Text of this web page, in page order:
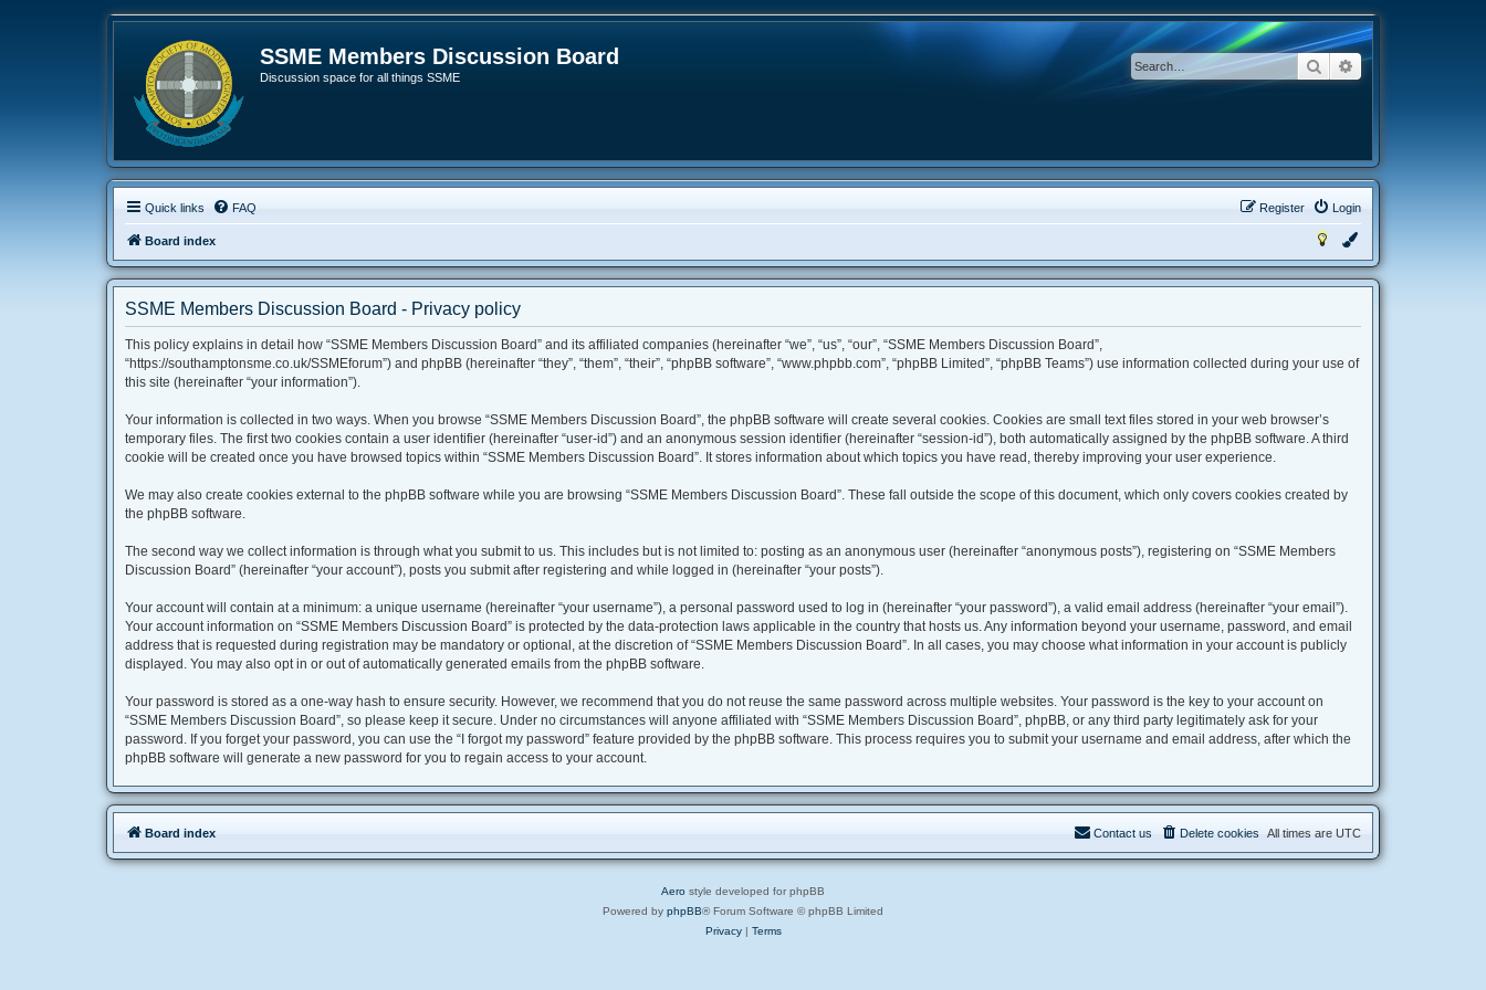
SSME Members Discussion Board
Discussion space for all things SSME
SearchAdvanced search
Quick links FAQ Login
Register
Board index
SSME Members Discussion Board - Privacy policy
This policy explains in detail how “SSME Members Discussion Board” and its affiliated companies (hereinafter “we”, “us”, “our”, “SSME Members Discussion Board”,
“https://southamptonsme.co.uk/SSMEforum”) and phpBB (hereinafter “they”, “them”, “their”, “phpBB software”, “www.phpbb.com”, “phpBB Limited”, “phpBB Teams”) use information collected during your use of
this site (hereinafter “your information”).
Your information is collected in two ways. When you browse “SSME Members Discussion Board”, the phpBB software will create several cookies. Cookies are small text files stored in your web browser’s
temporary files. The first two cookies contain a user identifier (hereinafter “user-id”) and an anonymous session identifier (hereinafter “session-id”), both automatically assigned by the phpBB software. A third
cookie will be created once you have browsed topics within “SSME Members Discussion Board”. It stores information about which topics you have read, thereby improving your user experience.
We may also create cookies external to the phpBB software while you are browsing “SSME Members Discussion Board”. These fall outside the scope of this document, which only covers cookies created by
the phpBB software.
The second way we collect information is through what you submit to us. This includes but is not limited to: posting as an anonymous user (hereinafter “anonymous posts”), registering on “SSME Members
Discussion Board” (hereinafter “your account”), posts you submit after registering and while logged in (hereinafter “your posts”).
Your account will contain at a minimum: a unique username (hereinafter “your username”), a personal password used to log in (hereinafter “your password”), a valid email address (hereinafter “your email”).
Your account information on “SSME Members Discussion Board” is protected by the data-protection laws applicable in the country that hosts us. Any information beyond your username, password, and email
address that is requested during registration may be mandatory or optional, at the discretion of “SSME Members Discussion Board”. In all cases, you may choose what information in your account is publicly
displayed. You may also opt in or out of automatically generated emails from the phpBB software.
Your password is stored as a one-way hash to ensure security. However, we recommend that you do not reuse the same password across multiple websites. Your password is the key to your account on
“SSME Members Discussion Board”, so please keep it secure. Under no circumstances will anyone affiliated with “SSME Members Discussion Board”, phpBB, or any third party legitimately ask for your
password. If you forget your password, you can use the “I forgot my password” feature provided by the phpBB software. This process requires you to submit your username and email address, after which the
phpBB software will generate a new password for you to regain access to your account.
Board index All times are UTC
Delete cookies
Contact us
Aero style developed for phpBB
Powered by phpBB® Forum Software © phpBB Limited
Privacy| Terms